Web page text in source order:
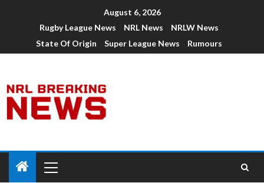
August 6, 2026
Rugby League News
NRL News
NRLW News
State Of Origin
Super League News Rumours